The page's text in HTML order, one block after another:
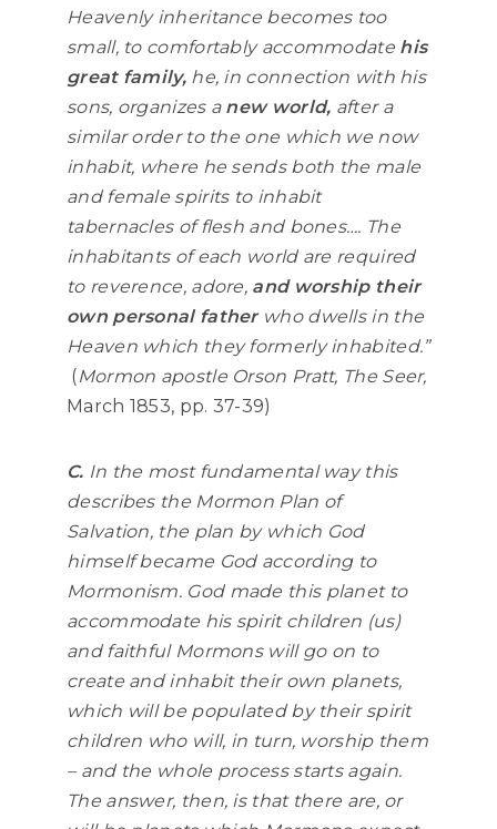
Heavenly inheritance becomes too
small, to comfortably accommodate his
great family, he, in connection with his
sons, organizes a new world, after a
similar order to the one which we now
inhabit, where he sends both the male
and female spirits to inhabit
tabernacles of flesh and bones…. The
inhabitants of each world are required
to reverence, adore, and worship their
own personal father who dwells in the
Heaven which they formerly inhabited.”
(Mormon apostle Orson Pratt, The Seer,
March 1853, pp. 37-39)
C. In the most fundamental way this
describes the Mormon Plan of
Salvation, the plan by which God
himself became God according to
Mormonism. God made this planet to
accommodate his spirit children (us)
and faithful Mormons will go on to
create and inhabit their own planets,
which will be populated by their spirit
children who will, in turn, worship them
– and the whole process starts again.
The answer, then, is that there are, or